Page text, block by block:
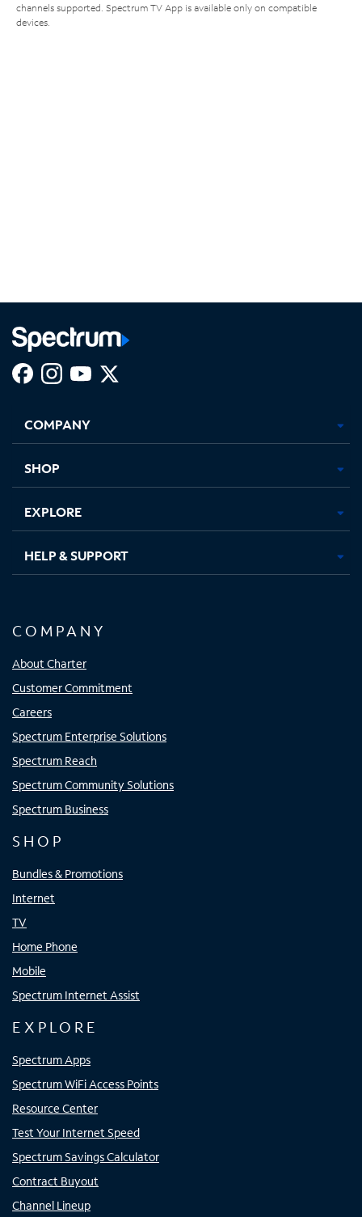
channels supported. Spectrum TV App is available only on compatible
devices.
new
in
new
in
new new
COMPANY
SHOP
EXPLORE
HELP & SUPPORT
COMPANY
About Charter
Customer Commitment
Careers
Spectrum Enterprise Solutions
Spectrum Reach
Spectrum Community Solutions
Spectrum Business
SHOP
Bundles & Promotions
Internet
TV
Home Phone
Mobile
Spectrum Internet Assist
EXPLORE
Spectrum Apps
Spectrum WiFi Access Points
Resource Center
Test Your Internet Speed
Spectrum Savings Calculator
Contract Buyout
Channel Lineup